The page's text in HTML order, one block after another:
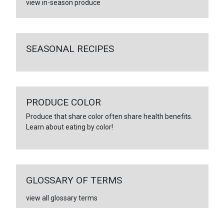
view in-season produce
SEASONAL RECIPES
PRODUCE COLOR
Produce that share color often share health benefits.
Learn about eating by color!
GLOSSARY OF TERMS
view all glossary terms